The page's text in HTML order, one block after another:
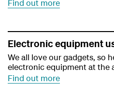
Find out more
Electronic equipment
We all love our gadgets, so
electronic equipment at the
Find out more